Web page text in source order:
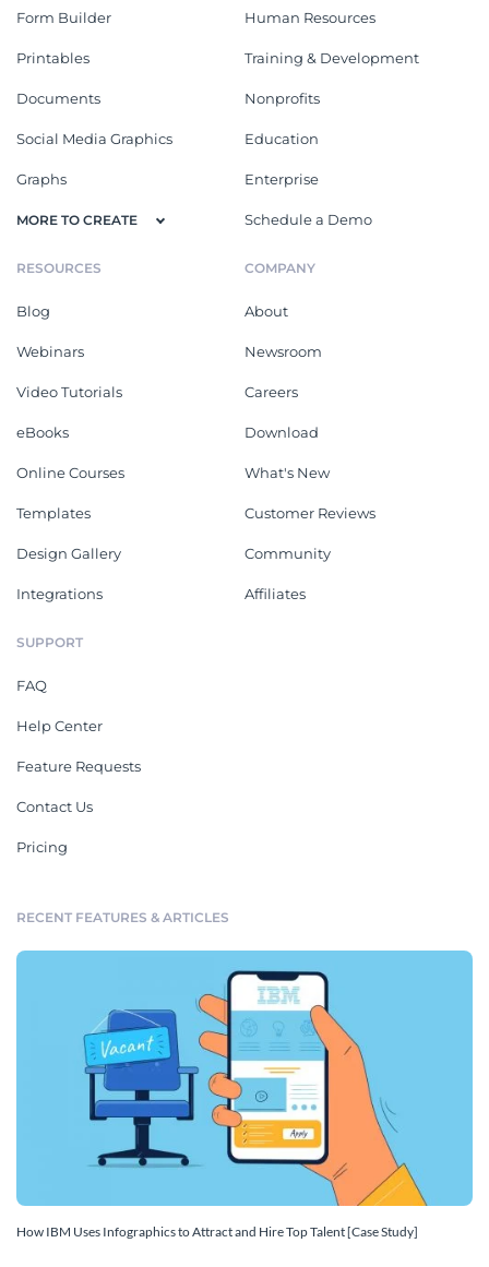
Form Builder
Printables
Documents
Social Media Graphics
Graphs
MORE TO CREATE
Human Resources
Training & Development
Nonprofits
Education
Enterprise
Schedule a Demo
RESOURCES
Blog
Webinars
Video Tutorials
eBooks
Online Courses
Templates
Design Gallery
Integrations
COMPANY
About
Newsroom
Careers
Download
What's New
Customer Reviews
Community
Affiliates
SUPPORT
FAQ
Help Center
Feature Requests
Contact Us
Pricing
RECENT FEATURES & ARTICLES
How IBM Uses Infographics to Attract and Hire Top Talent [Case Study]